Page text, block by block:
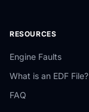
RESOURCES
Engine Faults
What is an EDF File?
FAQ